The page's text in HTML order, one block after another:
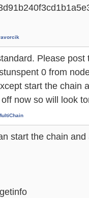
Please post
0 from
start the chain
now so will look
start the chain